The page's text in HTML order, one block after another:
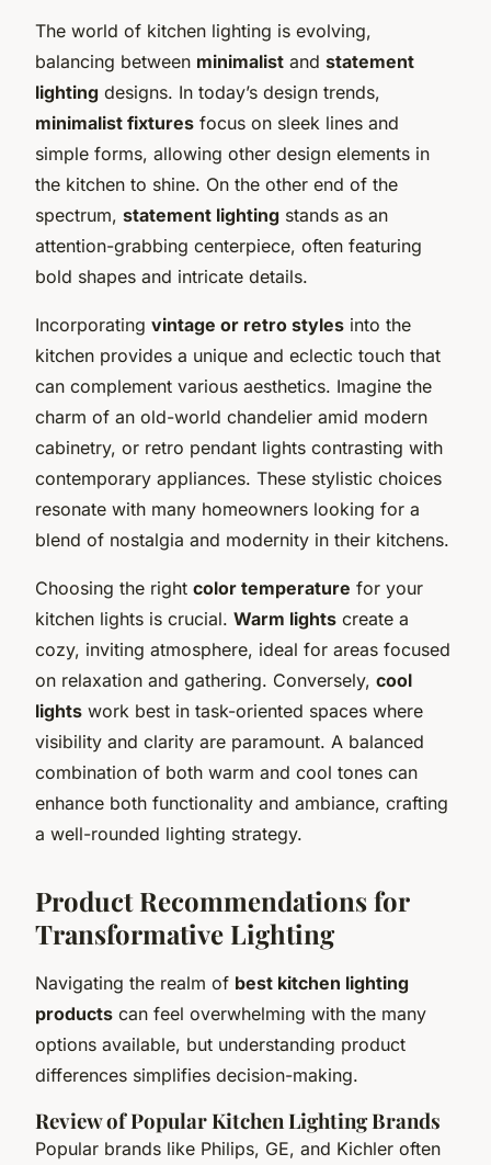
The world of kitchen lighting is evolving,
balancing between minimalist and statement
lighting designs. In today’s design trends,
minimalist fixtures focus on sleek lines and
simple forms, allowing other design elements in
the kitchen to shine. On the other end of the
spectrum, statement lighting stands as an
attention-grabbing centerpiece, often featuring
bold shapes and intricate details.
Incorporating vintage or retro styles into the
kitchen provides a unique and eclectic touch that
can complement various aesthetics. Imagine the
charm of an old-world chandelier amid modern
cabinetry, or retro pendant lights contrasting with
contemporary appliances. These stylistic choices
resonate with many homeowners looking for a
blend of nostalgia and modernity in their kitchens.
Choosing the right color temperature for your
kitchen lights is crucial. Warm lights create a
cozy, inviting atmosphere, ideal for areas focused
on relaxation and gathering. Conversely, cool
lights work best in task-oriented spaces where
visibility and clarity are paramount. A balanced
combination of both warm and cool tones can
enhance both functionality and ambiance, crafting
a well-rounded lighting strategy.
Product Recommendations for
Transformative Lighting
Navigating the realm of best kitchen lighting
products can feel overwhelming with the many
options available, but understanding product
differences simplifies decision-making.
Review of Popular Kitchen Lighting Brands
Popular brands like Philips, GE, and Kichler often